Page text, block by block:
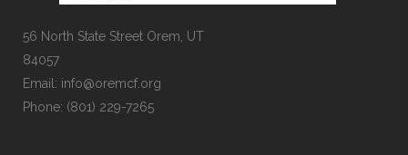
56 North State Street Orem, UT
84057
Email: info@oremcf.org
Phone: (801) 229-7265